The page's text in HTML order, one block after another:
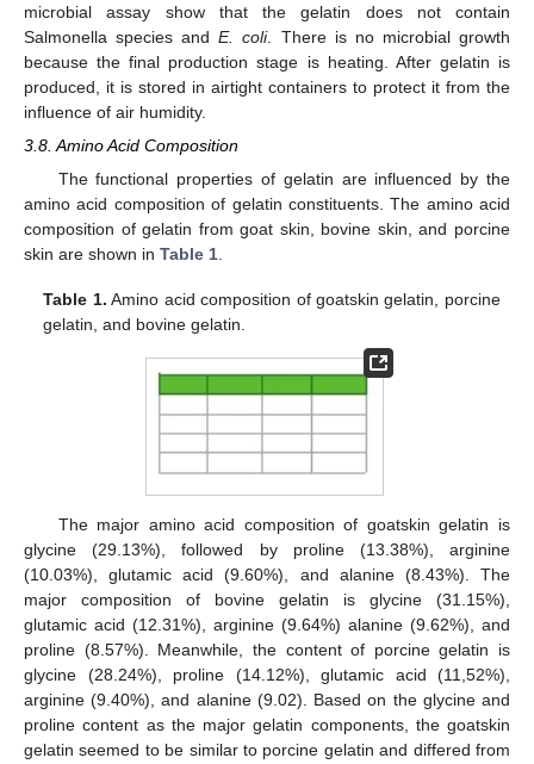
microbial assay show that the gelatin does not contain
Salmonella species andE. coli. There is no microbial growth
because the final production stage is heating. After gelatin is
produced, it is stored in airtight containers to protect it from the
influence of air humidity.
3.8. Amino Acid Composition
The functional properties of gelatin are influenced by the
amino acid composition of gelatin constituents. The amino acid
composition of gelatin from goat skin, bovine skin, and porcine
skin are shown in Table 1
Table 1. Amino acid composition of goatskin gelatin, porcine
gelatin, and bovine gelatin.
The major amino acid composition of goatskin gelatin is
glycine (29.13%), followed by proline (13.38%), arginine
(10.03%), glutamic acid (9.60%), and alanine (8.43%). The
major composition of bovine gelatin is glycine (31.15%),
glutamic acid (12.31%), arginine (9.64%) alanine (9.62%), and
proline (8.57%). Meanwhile, the content of porcine gelatin is
glycine (28.24%), proline (14.12%), glutamic acid (11,52%),
arginine (9.40%), and alanine (9.02). Based on the glycine and
proline content as the major gelatin components, the goatskin
gelatin seemed to be similar to porcine gelatin and differed from